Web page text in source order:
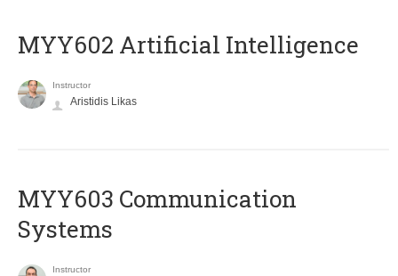
MYY602 Artificial Intelligence
Instructor
Aristidis Likas
MYY603 Communication
Systems
Instructor